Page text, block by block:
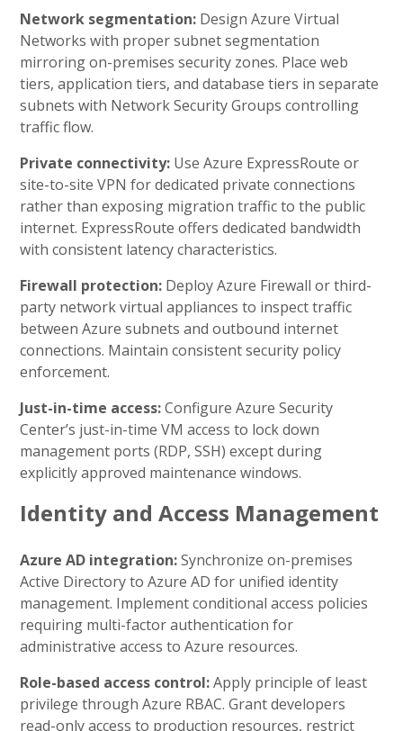
Network segmentation: Design Azure Virtual
Networks with proper subnet segmentation
mirroring on-premises security zones. Place web
tiers, application tiers, and database tiers in separate
subnets with Network Security Groups controlling
traffic flow.
Private connectivity: Use Azure ExpressRoute or
site-to-site VPN for dedicated private connections
rather than exposing migration traffic to the public
internet. ExpressRoute offers dedicated bandwidth
with consistent latency characteristics.
Firewall protection: Deploy Azure Firewall or third-
party network virtual appliances to inspect traffic
between Azure subnets and outbound internet
connections. Maintain consistent security policy
enforcement.
Just-in-time access:Configure Azure Security
Center’s just-in-time VM access to lock down
management ports (RDP, SSH) except during
explicitly approved maintenance windows.
Identity and Access Management
Azure AD integration:Synchronize on-premises
Active Directory to Azure AD for unified identity
management. Implement conditional access policies
requiring multi-factor authentication for
administrative access to Azure resources.
Role-based access control:Apply principle of least
privilege through Azure RBAC. Grant developers
read-only access to production resources, restrict